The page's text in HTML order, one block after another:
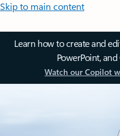
Skip to main content
Learn how to create and
PowerPoint,
Watch our Copilot